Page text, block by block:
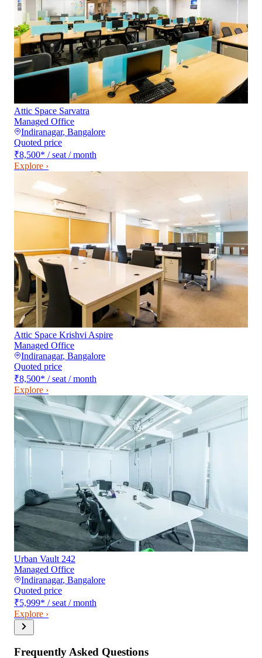
Attic Space Sarvatra
Managed Office
Indiranagar, Bangalore
Quoted price
₹8,500* / seat / month
Explore ›
Attic Space Krishvi Aspire
Managed Office
Indiranagar, Bangalore
Quoted price
₹8,500* / seat / month
Explore ›
Urban Vault 242
Managed Office
Indiranagar, Bangalore
Quoted price
₹5,999* / seat / month
Explore ›
Frequently Asked Questions